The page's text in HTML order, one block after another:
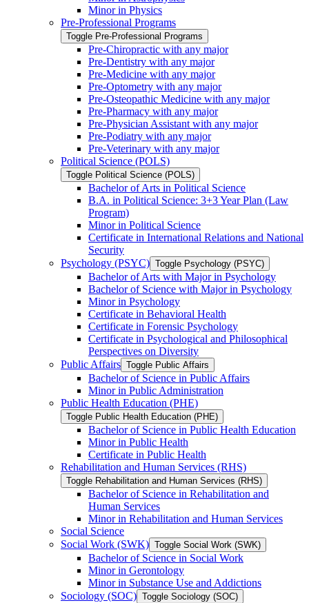
Minor in Physics
Pre-​Professional Programs
Toggle Pre-​Professional Programs
Pre-​Chiropractic with any major
Pre-​Dentistry with any major
Pre-​Medicine with any major
Pre-​Optometry with any major
Pre-​Osteopathic Medicine with any major
Pre-​Pharmacy with any major
Pre-​Physician Assistant with any major
Pre-​Podiatry with any major
Pre-​Veterinary with any major
Political Science (POLS)
Toggle Political Science (POLS)
Bachelor of Arts in Political Science
B.A. in Political Science: 3+3 Year Plan (Law
Program)
Minor in Political Science
Certificate in International Relations and National
Security
Psychology (PSYC) Toggle Psychology (PSYC)
Bachelor of Arts with Major in Psychology
Bachelor of Science with Major in Psychology
Minor in Psychology
Certificate in Behavioral Health
Certificate in Forensic Psychology
Certificate in Psychological and Philosophical
Perspectives on Diversity
Public Affairs Toggle Public Affairs
Bachelor of Science in Public Affairs
Minor in Public Administration
Public Health Education (PHE)
Toggle Public Health Education (PHE)
Bachelor of Science in Public Health Education
Minor in Public Health
Certificate in Public Health
Rehabilitation and Human Services (RHS)
Toggle Rehabilitation and Human Services (RHS)
Bachelor of Science in Rehabilitation and
Human Services
Minor in Rehabilitation and Human Services
Social Science
Social Work (SWK) Toggle Social Work (SWK)
Bachelor of Science in Social Work
Minor in Gerontology
Minor in Substance Use and Addictions
Sociology (SOC) Toggle Sociology (SOC)